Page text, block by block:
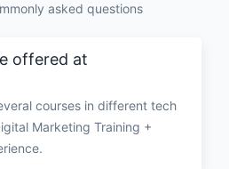
asked questions
offered at
courses in different tech
Marketing Training +